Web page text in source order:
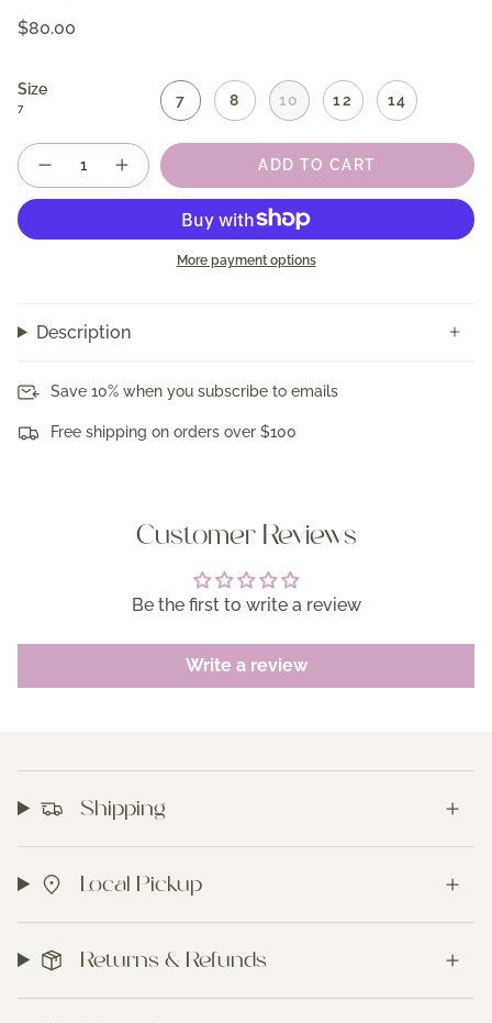
$80.00
Size
7 7 8 10 12 14
Quantity
ADD TO CART
More payment options
Description
Save 10% when you subscribe to emails
Free shipping on orders over $100
Customer Reviews
Be the first to write a review
Write a review
Shipping
Local Pickup
Returns & Refunds